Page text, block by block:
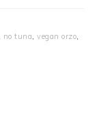
no tuna ,vegan orzo